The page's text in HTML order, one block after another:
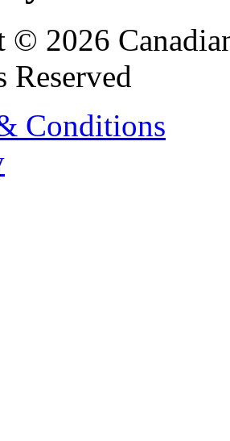
© 2026
Conditions